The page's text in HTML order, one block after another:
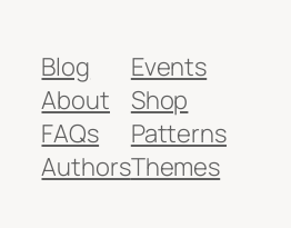
Blog
About
FAQs
Authors
Events
Shop
Patterns
Themes